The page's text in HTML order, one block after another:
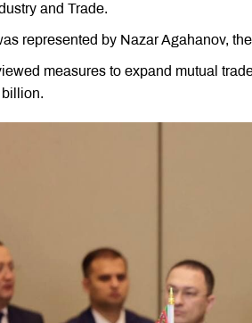
and Trade.
represented by Nazar Agahanov,
measures to expand mutual